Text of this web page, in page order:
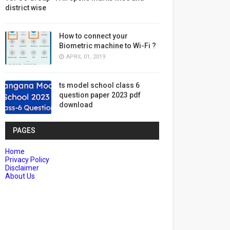
district wise
How to connect your
Biometric machine to Wi-Fi ?
APRIL 01, 2019
ts model school class 6
question paper 2023 pdf
download
PAGES
Home
Privacy Policy
Disclaimer
About Us